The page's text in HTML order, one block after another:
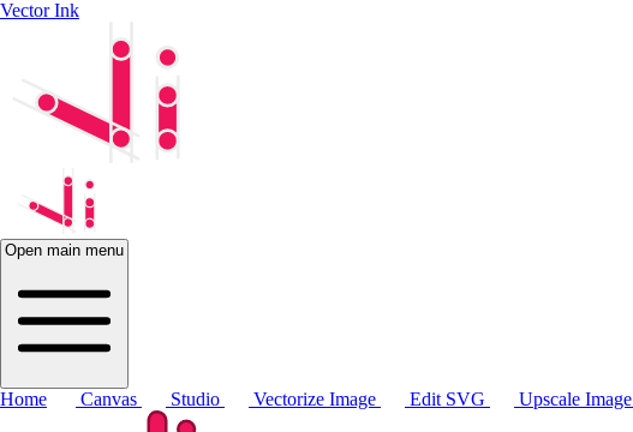
Vector Ink
Open main menu
Home Canvas Studio Vectorize Image Edit SVG Upscale Image